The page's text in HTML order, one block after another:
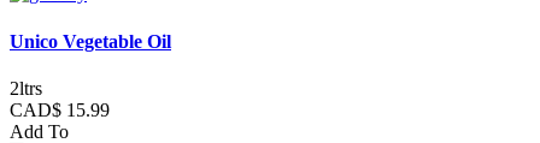
Unico Vegetable Oil
2ltrs
CAD$ 15.99
Add To